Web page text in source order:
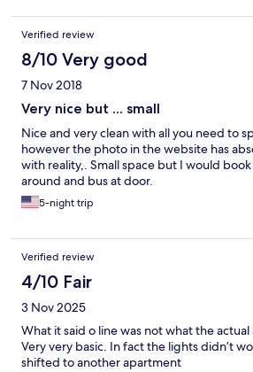
Verified review
8/10 Very good
7 Nov 2018
Very nice but ... small
Nice and very clean with all you need to
however the photo in the website has
with reality,. Small space but I would book
around and bus at door.
5-night trip
Verified review
4/10 Fair
3 Nov 2025
What it said o line was not what the
Very very basic. In fact the lights didn’t
shifted to another apartment